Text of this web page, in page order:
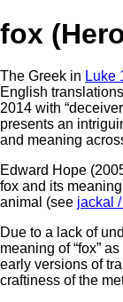
fox
The Greek in Luke
English
2014 with
presents an
and meaning
Edward Hope
fox and its
animal (see jackal
Due to a lack of
meaning of “fox”
early versions of
craftiness of the